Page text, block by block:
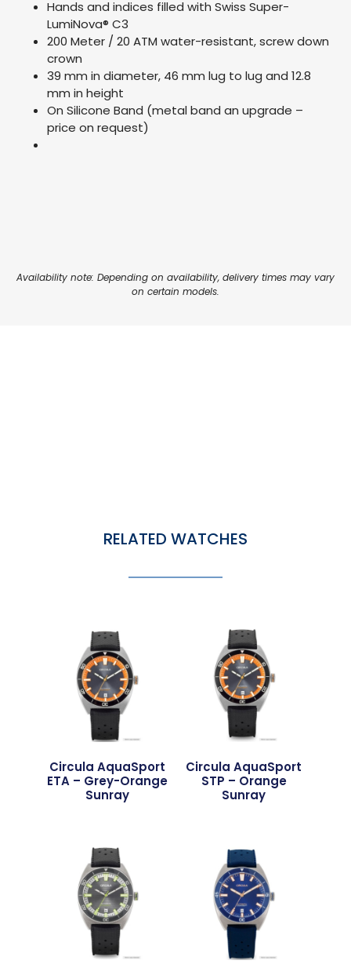
Hands and indices filled with Swiss Super-
LumiNova® C3
200 Meter / 20 ATM water-resistant, screw down
crown
39 mm in diameter, 46 mm lug to lug and 12.8
mm in height
On Silicone Band (metal band an upgrade –
price on request)
Availability note: Depending on availability, delivery times may vary
on certain models.
RELATED WATCHES
Circula AquaSport
ETA – Grey-Orange
Sunray
Circula AquaSport
STP – Orange
Sunray